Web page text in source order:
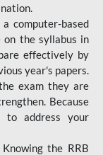
computer-based
the syllabus in
effectively by
year's papers.
exam they are
Because
address your
the RRB